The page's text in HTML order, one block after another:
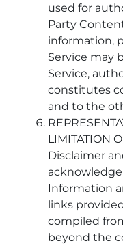
used for
Party
information,
Service may
Service,
constitutes
and to the
LIMITATION
Disclaimer
Information
links
compiled
beyond the